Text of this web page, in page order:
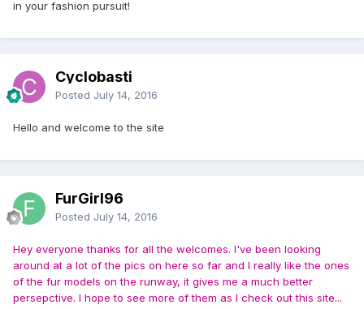
in your fashion pursuit!
Cyclobasti
Posted July 14, 2016
Hello and welcome to the site
FurGirl96
Posted July 14, 2016
Hey everyone thanks for all the welcomes. I've been looking
around at a lot of the pics on here so far and I really like the ones
of the fur models on the runway, it gives me a much better
persepctive. I hope to see more of them as I check out this site...